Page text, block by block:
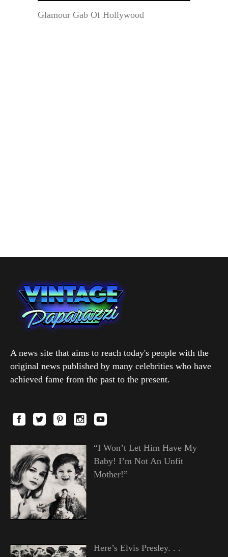
Glamour Gab Of Hollywood
A news site that aims to reach today's people with the
original news published by many celebrities who have
achieved fame from the past to the present.
“I Won’t Let Him Have My
Baby! I’m Not An Unfit
Mother!”
Here’s Elvis Presley. . .